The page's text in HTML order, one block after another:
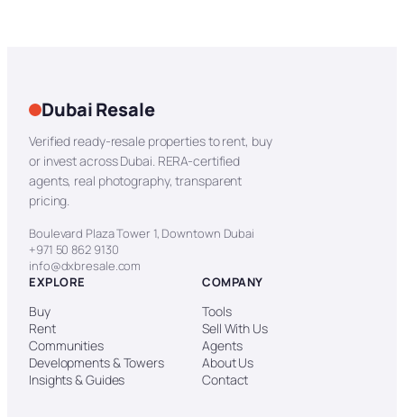
Dubai Resale
Verified ready-resale properties to rent, buy
or invest across Dubai. RERA-certified
agents, real photography, transparent
pricing.
Boulevard Plaza Tower 1, Downtown Dubai
+971 50 862 9130
info@dxbresale.com
EXPLORE
Buy
Rent
Communities
Developments & Towers
Insights & Guides
COMPANY
Tools
Sell With Us
Agents
About Us
Contact